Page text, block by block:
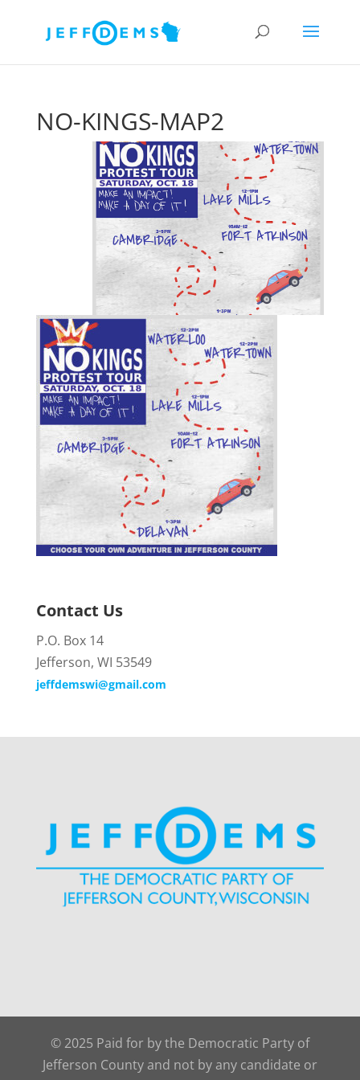
NO-KINGS-MAP2
Contact Us
P.O. Box 14
Jefferson, WI 53549
jeffdemswi@gmail.com
© 2025 Paid for by the Democratic Party of
Jefferson County and not by any candidate or